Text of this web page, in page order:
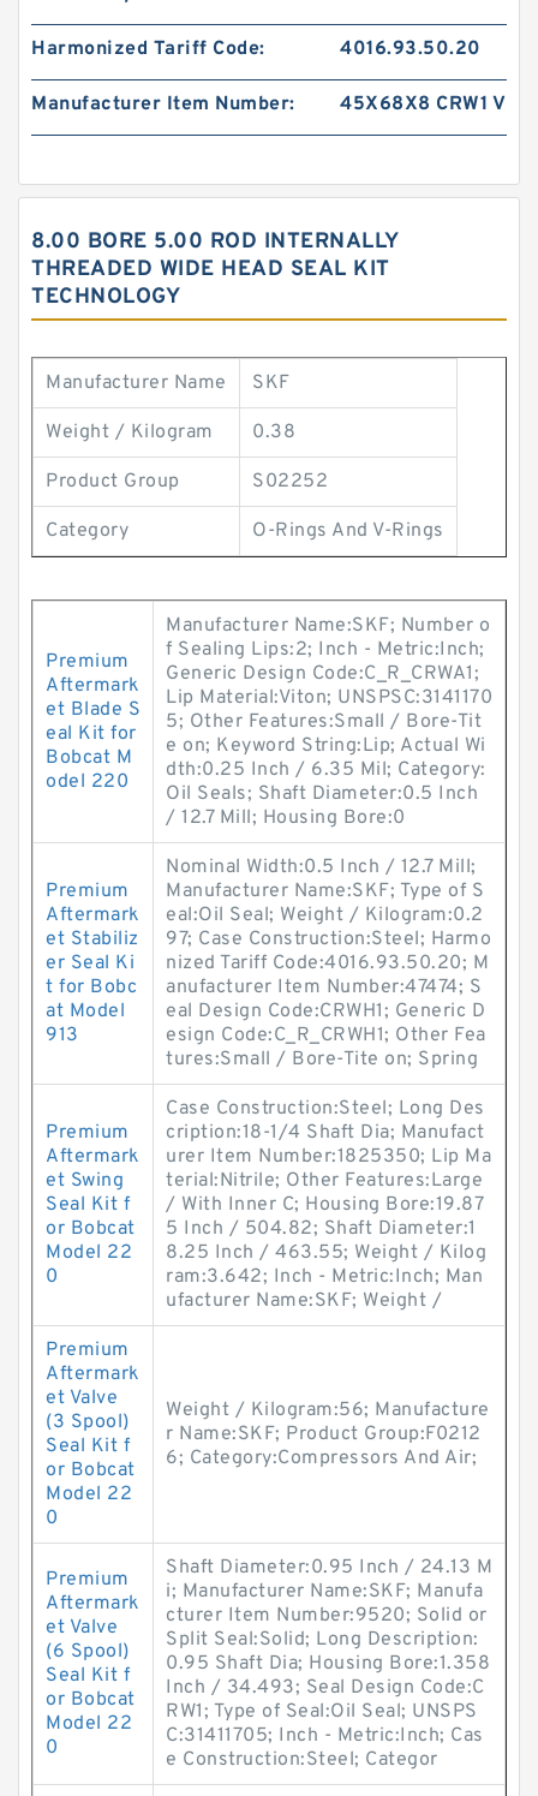
Harmonized Tariff Code: 4016.93.50.20
Manufacturer Item Number: 45X68X8 CRW1 V
8.00 BORE 5.00 ROD INTERNALLY
THREADED WIDE HEAD SEAL KIT
TECHNOLOGY
Manufacturer Name SKF
Weight / Kilogram 0.38
Product Group S02252
Category O-Rings And V-Rings
Premium
Aftermark
et Blade S
eal Kit for
Bobcat M
odel 220
Manufacturer Name:SKF; Number o
f Sealing Lips:2; Inch - Metric:Inch;
Generic Design Code:C_R_CRWA1;
Lip Material:Viton; UNSPSC:3141170
5; Other Features:Small / Bore-Tit
e on; Keyword String:Lip; Actual Wi
dth:0.25 Inch / 6.35 Mil; Category:
Oil Seals; Shaft Diameter:0.5 Inch
/ 12.7 Mill; Housing Bore:0
Premium
Aftermark
et Stabiliz
er Seal Ki
t for Bobc
at Model
913
Nominal Width:0.5 Inch / 12.7 Mill;
Manufacturer Name:SKF; Type of S
eal:Oil Seal; Weight / Kilogram:0.2
97; Case Construction:Steel; Harmo
nized Tariff Code:4016.93.50.20; M
anufacturer Item Number:47474; S
eal Design Code:CRWH1; Generic D
esign Code:C_R_CRWH1; Other Fea
tures:Small / Bore-Tite on; Spring
Premium
Aftermark
et Swing
Seal Kit f
or Bobcat
Model 22
0
Case Construction:Steel; Long Des
cription:18-1/4 Shaft Dia; Manufact
urer Item Number:1825350; Lip Ma
terial:Nitrile; Other Features:Large
/ With Inner C; Housing Bore:19.87
5 Inch / 504.82; Shaft Diameter:1
8.25 Inch / 463.55; Weight / Kilog
ram:3.642; Inch - Metric:Inch; Man
ufacturer Name:SKF; Weight /
Premium
Aftermark
et Valve
(3 Spool)
Seal Kit f
or Bobcat
Model 22
0
Weight / Kilogram:56; Manufacture
r Name:SKF; Product Group:F0212
6; Category:Compressors And Air;
Premium
Aftermark
et Valve
(6 Spool)
Seal Kit f
or Bobcat
Model 22
0
Shaft Diameter:0.95 Inch / 24.13 M
i; Manufacturer Name:SKF; Manufa
cturer Item Number:9520; Solid or
Split Seal:Solid; Long Description:
0.95 Shaft Dia; Housing Bore:1.358
Inch / 34.493; Seal Design Code:C
RW1; Type of Seal:Oil Seal; UNSPS
C:31411705; Inch - Metric:Inch; Cas
e Construction:Steel; Categor